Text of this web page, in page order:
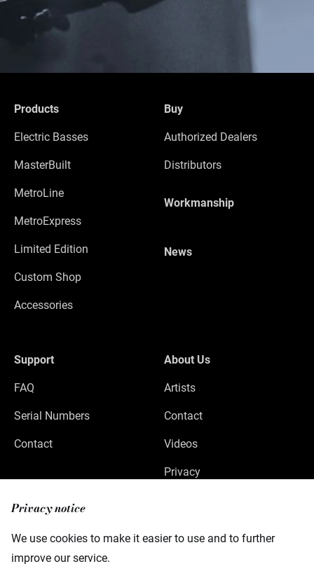
Privacy notice
We use cookies to make it easier to use and to further
improve our service.
Products
Electric Basses
MasterBuilt
MetroLine
MetroExpress
Limited Edition
Custom Shop
Accessories
Buy
Authorized Dealers
Distributors
Workmanship
News
Support
FAQ
Serial Numbers
Contact
About Us
Artists
Contact
Videos
Privacy